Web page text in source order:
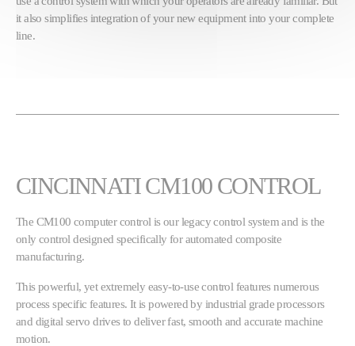
it also simplifies integration of your new equipment into your complete
line.
CINCINNATI CM100 CONTROL
The CM100 computer control is our legacy control system and is the
only control designed specifically for automated composite
manufacturing.
This powerful, yet extremely easy-to-use control features numerous
process specific features. It is powered by industrial grade processors
and digital servo drives to deliver fast, smooth and accurate machine
motion.